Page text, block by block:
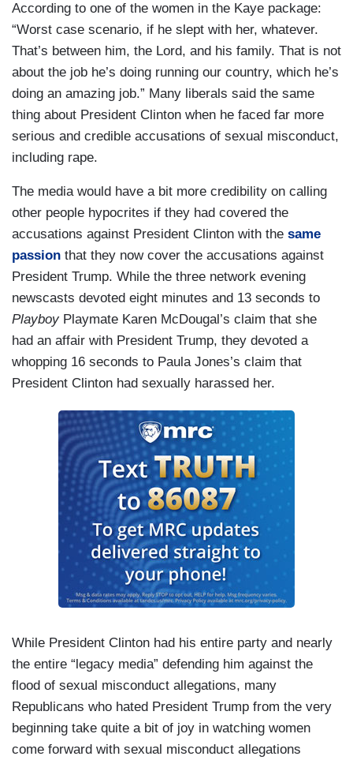
According to one of the women in the Kaye package:
“Worst case scenario, if he slept with her, whatever.
That’s between him, the Lord, and his family. That is not
about the job he’s doing running our country, which he’s
doing an amazing job.” Many liberals said the same
thing about President Clinton when he faced far more
serious and credible accusations of sexual misconduct,
including rape.
The media would have a bit more credibility on calling
other people hypocrites if they had covered the
accusations against President Clinton with the same
passion that they now cover the accusations against
President Trump. While the three network evening
newscasts devoted eight minutes and 13 seconds to
PlayboyPlaymate Karen McDougal’s claim that she
had an affair with President Trump, they devoted a
whopping 16 seconds to Paula Jones’s claim that
President Clinton had sexually harassed her.
While President Clinton had his entire party and nearly
the entire “legacy media” defending him against the
flood of sexual misconduct allegations, many
Republicans who hated President Trump from the very
beginning take quite a bit of joy in watching women
come forward with sexual misconduct allegations